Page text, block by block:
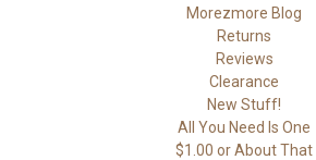
Morezmore Blog
Returns
Reviews
Clearance
New Stuff!
All You Need Is One
$1.00 or About That